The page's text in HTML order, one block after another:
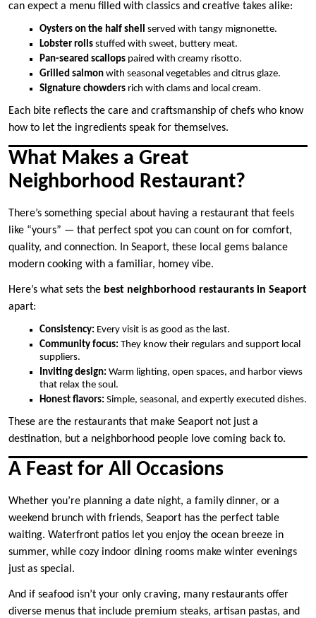
can expect a menu filled with classics and creative takes alike:
Oysters on the half shell served with tangy mignonette.
Lobster rolls stuffed with sweet, buttery meat.
Pan-seared scallops paired with creamy risotto.
Grilled salmon with seasonal vegetables and citrus glaze.
Signature chowders rich with clams and local cream.
Each bite reflects the care and craftsmanship of chefs who know
how to let the ingredients speak for themselves.
What Makes a Great
Neighborhood Restaurant?
There’s something special about having a restaurant that feels
like “yours” — that perfect spot you can count on for comfort,
quality, and connection. In Seaport, these local gems balance
modern cooking with a familiar, homey vibe.
Here’s what sets the best neighborhood restaurants in Seaport
apart:
Consistency: Every visit is as good as the last.
Community focus: They know their regulars and support local
suppliers.
Inviting design: Warm lighting, open spaces, and harbor views
that relax the soul.
Honest flavors: Simple, seasonal, and expertly executed dishes.
These are the restaurants that make Seaport not just a
destination, but a neighborhood people love coming back to.
A Feast for All Occasions
Whether you’re planning a date night, a family dinner, or a
weekend brunch with friends, Seaport has the perfect table
waiting. Waterfront patios let you enjoy the ocean breeze in
summer, while cozy indoor dining rooms make winter evenings
just as special.
And if seafood isn’t your only craving, many restaurants offer
diverse menus that include premium steaks, artisan pastas, and